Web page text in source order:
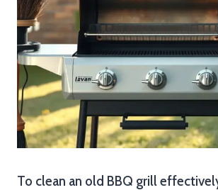
To clean an old BBQ grill